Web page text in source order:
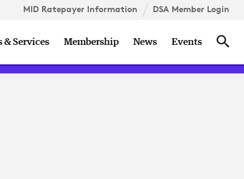
MID Ratepayer Information DSA Member Login
& Services Membership News Events
Holidays